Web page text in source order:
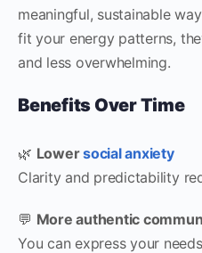
meaningful, sustainable
fit your energy patterns,
and less overwhelming.
Benefits Over Time
🌿 Lowersocial anxiety
Clarity and predictability
💬 More authentic
You can express your